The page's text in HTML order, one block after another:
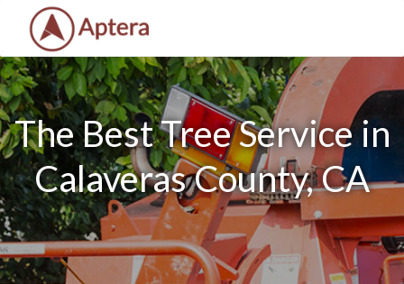
The Best Tree Service in
Calaveras County, CA